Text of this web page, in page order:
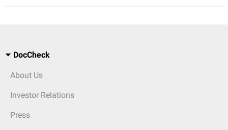
DocCheck
About Us
Investor Relations
Press